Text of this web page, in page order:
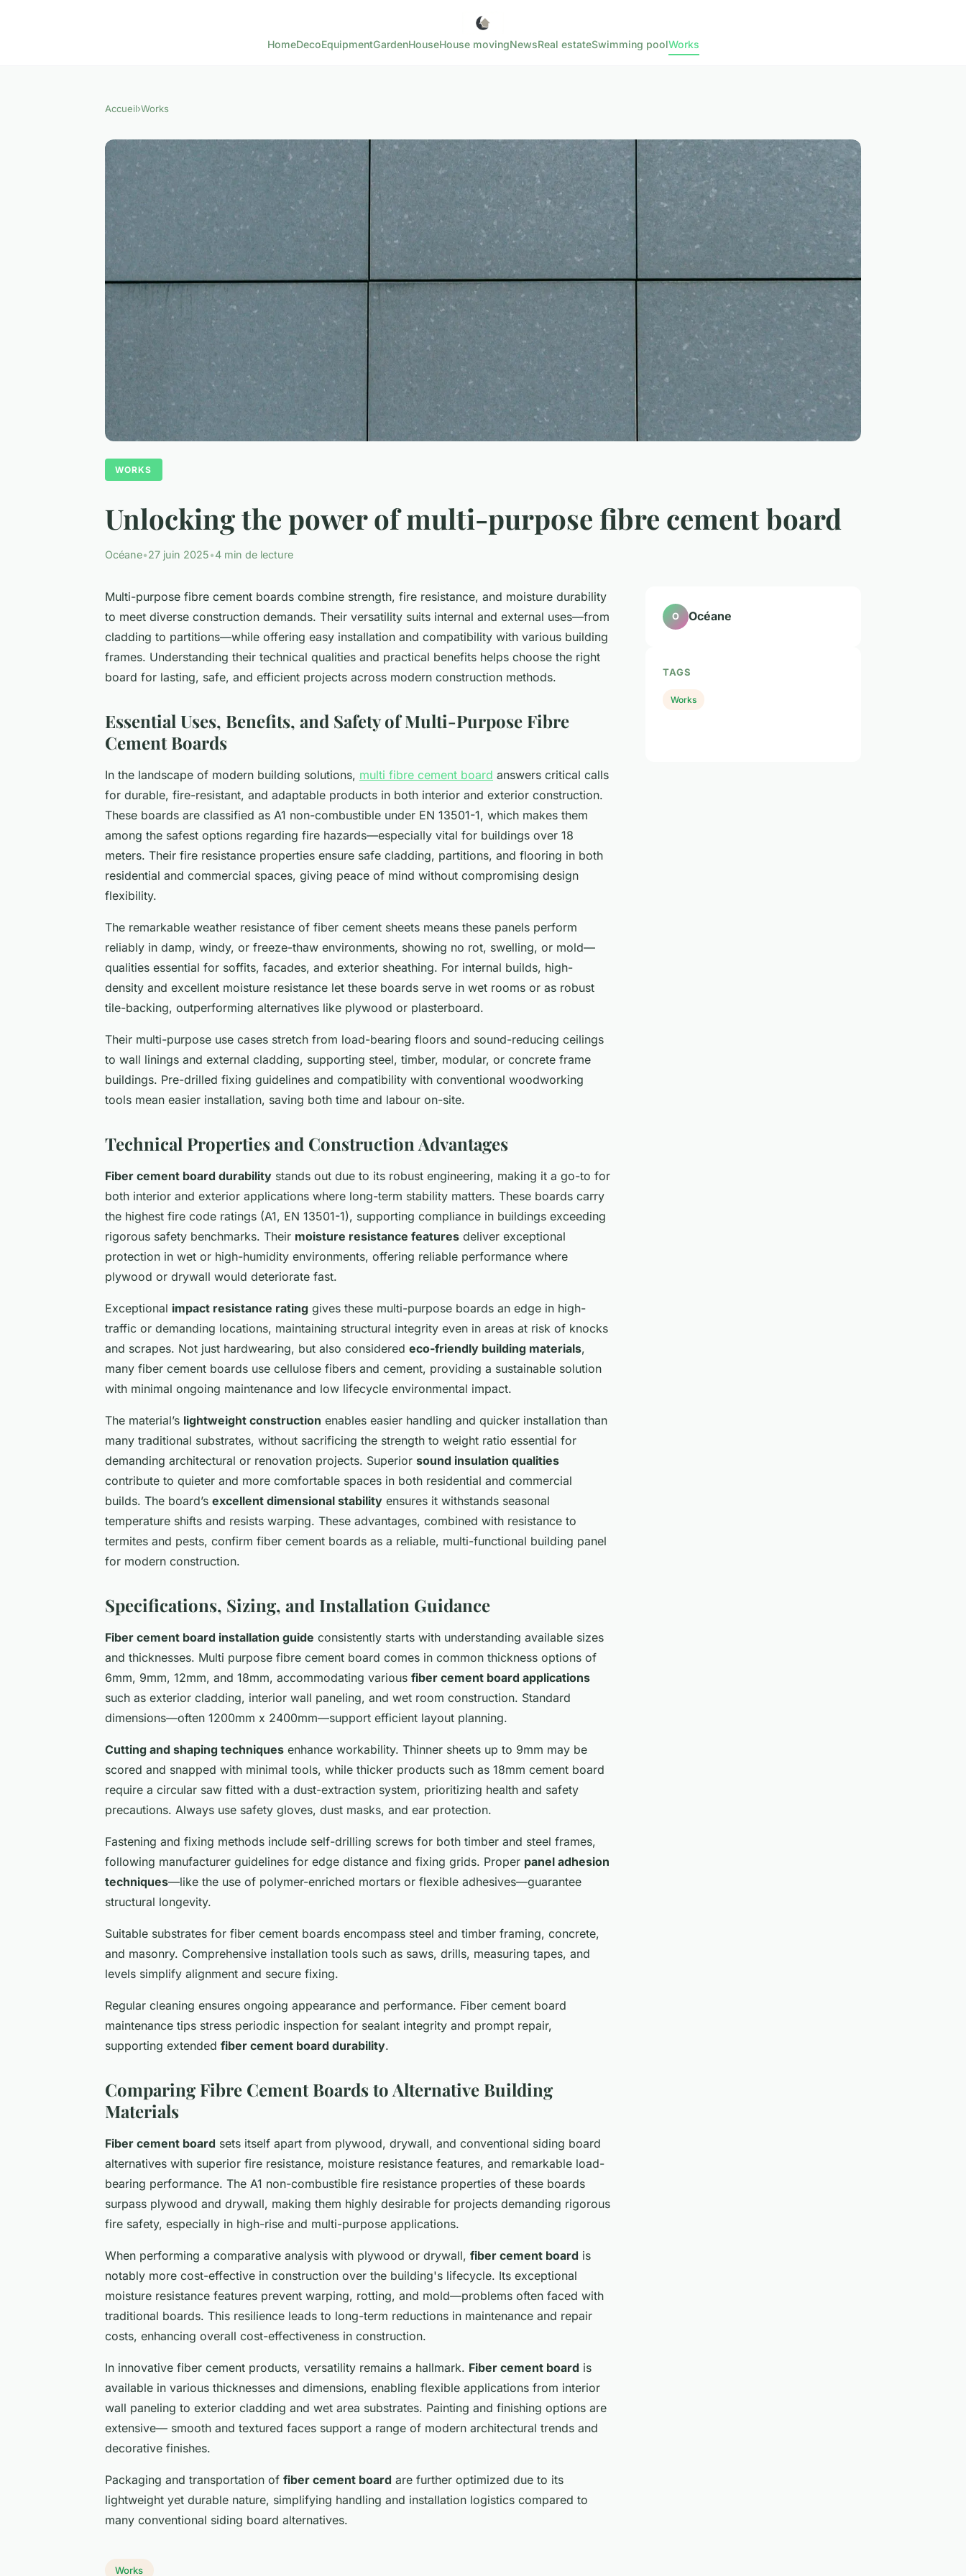
HomeDecoEquipmentGardenHouseHouse movingNewsReal estateSwimming poolWorks
Accueil›Works
WORKS
Unlocking the power of multi-purpose fibre cement board
Océane•27 juin 2025•4 min de lecture
Multi-purpose fibre cement boards combine strength, fire resistance, and moisture durability
to meet diverse construction demands. Their versatility suits internal and external uses—from
cladding to partitions—while offering easy installation and compatibility with various building
frames. Understanding their technical qualities and practical benefits helps choose the right
board for lasting, safe, and efficient projects across modern construction methods.
Essential Uses, Benefits, and Safety of Multi-Purpose Fibre
Cement Boards
In the landscape of modern building solutions, multi fibre cement board answers critical calls
for durable, fire-resistant, and adaptable products in both interior and exterior construction.
These boards are classified as A1 non-combustible under EN 13501-1, which makes them
among the safest options regarding fire hazards—especially vital for buildings over 18
meters. Their fire resistance properties ensure safe cladding, partitions, and flooring in both
residential and commercial spaces, giving peace of mind without compromising design
flexibility.
The remarkable weather resistance of fiber cement sheets means these panels perform
reliably in damp, windy, or freeze-thaw environments, showing no rot, swelling, or mold—
qualities essential for soffits, facades, and exterior sheathing. For internal builds, high-
density and excellent moisture resistance let these boards serve in wet rooms or as robust
tile-backing, outperforming alternatives like plywood or plasterboard.
Their multi-purpose use cases stretch from load-bearing floors and sound-reducing ceilings
to wall linings and external cladding, supporting steel, timber, modular, or concrete frame
buildings. Pre-drilled fixing guidelines and compatibility with conventional woodworking
tools mean easier installation, saving both time and labour on-site.
Technical Properties and Construction Advantages
Fiber cement board durability stands out due to its robust engineering, making it a go-to for
both interior and exterior applications where long-term stability matters. These boards carry
the highest fire code ratings (A1, EN 13501-1), supporting compliance in buildings exceeding
rigorous safety benchmarks. Their moisture resistance features deliver exceptional
protection in wet or high-humidity environments, offering reliable performance where
plywood or drywall would deteriorate fast.
Exceptional impact resistance rating gives these multi-purpose boards an edge in high-
traffic or demanding locations, maintaining structural integrity even in areas at risk of knocks
and scrapes. Not just hardwearing, but also considered eco-friendly building materials,
many fiber cement boards use cellulose fibers and cement, providing a sustainable solution
with minimal ongoing maintenance and low lifecycle environmental impact.
The material’s lightweight construction enables easier handling and quicker installation than
many traditional substrates, without sacrificing the strength to weight ratio essential for
demanding architectural or renovation projects. Superior sound insulation qualities
contribute to quieter and more comfortable spaces in both residential and commercial
builds. The board’s excellent dimensional stability ensures it withstands seasonal
temperature shifts and resists warping. These advantages, combined with resistance to
termites and pests, confirm fiber cement boards as a reliable, multi-functional building panel
for modern construction.
Specifications, Sizing, and Installation Guidance
Fiber cement board installation guide consistently starts with understanding available sizes
and thicknesses. Multi purpose fibre cement board comes in common thickness options of
6mm, 9mm, 12mm, and 18mm, accommodating various fiber cement board applications
such as exterior cladding, interior wall paneling, and wet room construction. Standard
dimensions—often 1200mm x 2400mm—support efficient layout planning.
Cutting and shaping techniques enhance workability. Thinner sheets up to 9mm may be
scored and snapped with minimal tools, while thicker products such as 18mm cement board
require a circular saw fitted with a dust-extraction system, prioritizing health and safety
precautions. Always use safety gloves, dust masks, and ear protection.
Fastening and fixing methods include self-drilling screws for both timber and steel frames,
following manufacturer guidelines for edge distance and fixing grids. Proper panel adhesion
techniques—like the use of polymer-enriched mortars or flexible adhesives—guarantee
structural longevity.
Suitable substrates for fiber cement boards encompass steel and timber framing, concrete,
and masonry. Comprehensive installation tools such as saws, drills, measuring tapes, and
levels simplify alignment and secure fixing.
Regular cleaning ensures ongoing appearance and performance. Fiber cement board
maintenance tips stress periodic inspection for sealant integrity and prompt repair,
supporting extended fiber cement board durability.
Comparing Fibre Cement Boards to Alternative Building
Materials
Fiber cement board sets itself apart from plywood, drywall, and conventional siding board
alternatives with superior fire resistance, moisture resistance features, and remarkable load-
bearing performance. The A1 non-combustible fire resistance properties of these boards
surpass plywood and drywall, making them highly desirable for projects demanding rigorous
fire safety, especially in high-rise and multi-purpose applications.
When performing a comparative analysis with plywood or drywall, fiber cement board is
notably more cost-effective in construction over the building's lifecycle. Its exceptional
moisture resistance features prevent warping, rotting, and mold—problems often faced with
traditional boards. This resilience leads to long-term reductions in maintenance and repair
costs, enhancing overall cost-effectiveness in construction.
In innovative fiber cement products, versatility remains a hallmark. Fiber cement board is
available in various thicknesses and dimensions, enabling flexible applications from interior
wall paneling to exterior cladding and wet area substrates. Painting and finishing options are
extensive— smooth and textured faces support a range of modern architectural trends and
decorative finishes.
Packaging and transportation of fiber cement board are further optimized due to its
lightweight yet durable nature, simplifying handling and installation logistics compared to
many conventional siding board alternatives.
Works
O Océane
TAGS
Works